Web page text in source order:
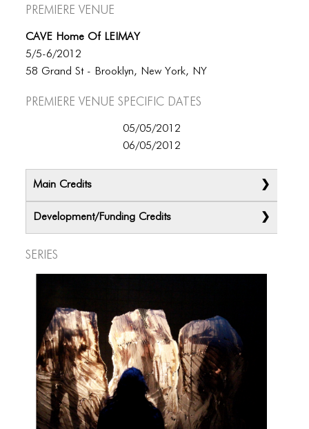
CONTACT
CONTACT
ICONS
ICONS
ANIMATED ELEMENTS
ANIMATED ELEMENTS
ANIMATED ELEMENTS
COMMON ELEMENTS
TYPOGRAPHY
TYPOGRAPHY
TYPOGRAPHY
Premiere Venue
CAVE Home Of LEIMAY
5/5-6/2012
58 Grand St - Brooklyn, New York, NY
Premiere Venue specific dates
05/05/2012
06/05/2012
Main Credits
Development/Funding Credits
Series